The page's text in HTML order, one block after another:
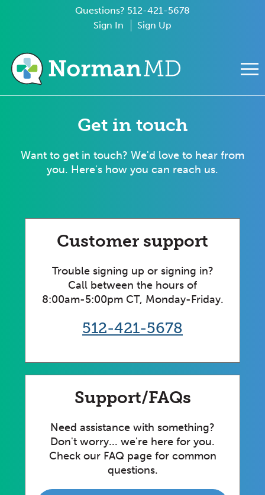
Questions? 512-421-5678
Sign In
Sign Up
Mobile Menu
Get in touch
Want to get in touch? We'd love to hear from
you. Here's how you can reach us.
Customer support
Trouble signing up or signing in?
Call between the hours of
8:00am-5:00pm CT, Monday-Friday.
512-421-5678
Support/FAQs
Need assistance with something?
Don't worry... we're here for you.
Check our FAQ page for common
questions.